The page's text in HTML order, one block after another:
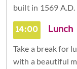
built in 1569
14:00 Lunch
Take a break for
with a beautiful